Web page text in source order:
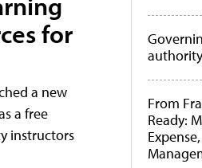
for
a new
a free
instructors
From
Ready: